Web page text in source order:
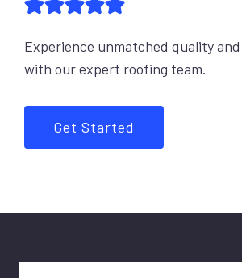
Experience unmatched quality
with our expert roofing team.
Get Started